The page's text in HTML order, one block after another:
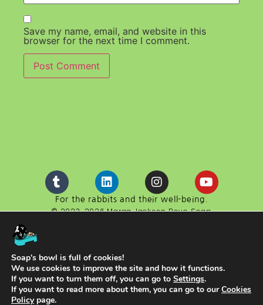
Save my name, email, and website in this
browser for the next time I comment.
For the rabbits and their well-being.
© 2023-2026 Marga Jackson Boyo Soap
Boyo Soap is a website developed in cooperation with
NIF G98611130
Soap's bowl is full of cookies!
We use cookies to improve the site and how it functions.
If you want to turn them off, you can go to Settings.
If you want to read more about them, you can go to ourCookies
Policypage.